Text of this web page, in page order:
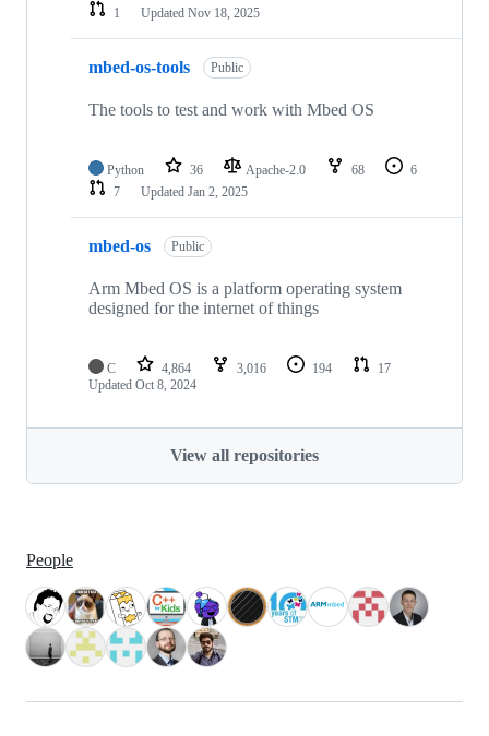
1
Updated Nov 18, 2025
mbed-os-tools Public
The tools to test and work with Mbed OS
Python 36 Apache-2.0 68
6
7
Updated Jan 2, 2025
mbed-os Public
Arm Mbed OS is a platform operating system
designed for the internet of things
C 4,864 3,016 194
17
Updated Oct 8, 2024
View all repositories
People